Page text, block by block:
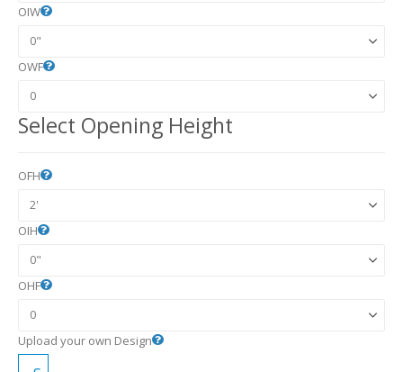
OIW
OWF
Select Opening Height
OFH
OIH
OHF
Upload your own Design